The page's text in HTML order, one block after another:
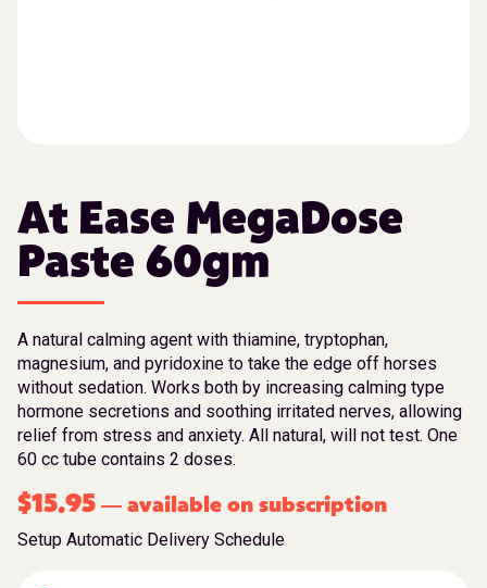
At Ease MegaDose
Paste 60gm
A natural calming agent with thiamine, tryptophan,
magnesium, and pyridoxine to take the edge off horses
without sedation. Works both by increasing calming type
hormone secretions and soothing irritated nerves, allowing
relief from stress and anxiety. All natural, will not test. One
60 cc tube contains 2 doses.
$15.95 — available on subscription
Setup Automatic Delivery Schedule